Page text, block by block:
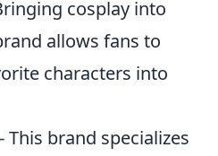
cosplay into
allows fans to
characters into
- This brand specializes